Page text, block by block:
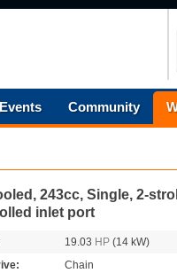
Events Community
243cc, Single, 2-
inlet port
19.03 HP (14 kW)
Chain